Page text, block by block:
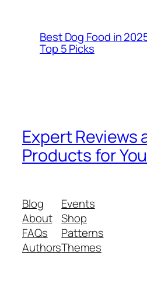
Best Dog Food in
Top 5 Picks
Expert Reviews
Products for
Blog
About
FAQs
Authors
Events
Shop
Patterns
Themes